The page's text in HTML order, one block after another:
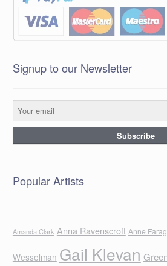
Signup to our Newsletter
Popular Artists
Amanda Clark Anna Ravenscroft Anne Farag
Wesselman Gail Klevan